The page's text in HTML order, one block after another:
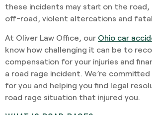
these incidents may start on the road,
off-road, violent altercations and
At Oliver Law Office, our Ohio car
know how challenging it can be to
compensation for your injuries and
a road rage incident. We’re
for you and helping you find legal
road rage situation that injured you.